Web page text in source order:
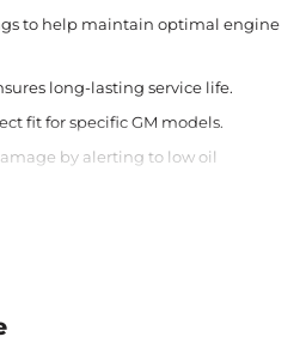
to help maintain optimal engine
long-lasting service life.
fit for specific GM models.
by alerting to low oil
and ensuring vehicle safety.